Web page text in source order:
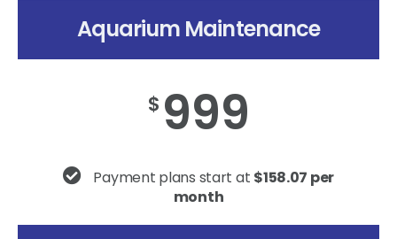
Aquarium Maintenance
$ 999
Payment plans start at $158.07 per
month